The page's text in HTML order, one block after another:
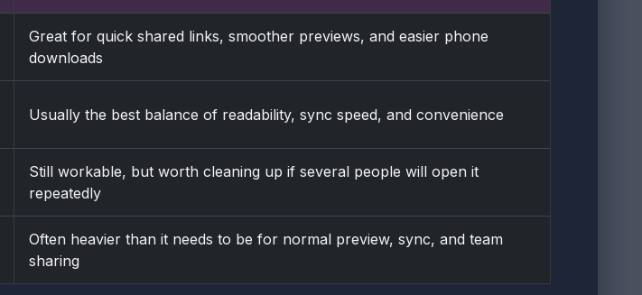
Great for quick shared links, smoother previews, and easier phone
downloads
Usually the best balance of readability, sync speed, and convenience
Still workable, but worth cleaning up if several people will open it
repeatedly
Often heavier than it needs to be for normal preview, sync, and team
sharing